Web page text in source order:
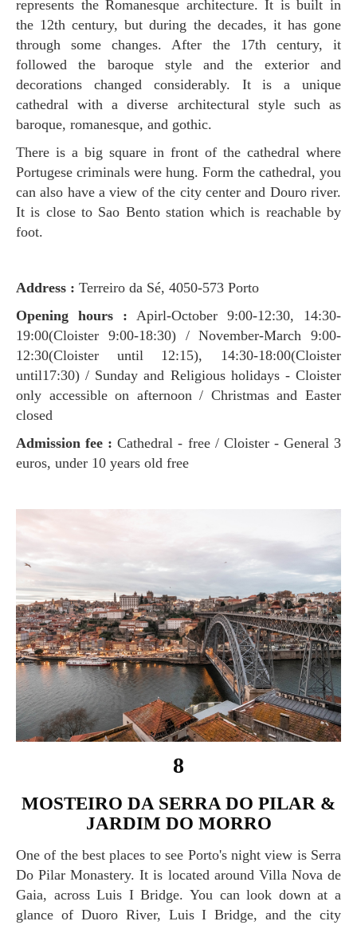
represents the Romanesque architecture. It is built in
the 12th century, but during the decades, it has gone
through some changes. After the 17th century, it
followed the baroque style and the exterior and
decorations changed considerably. It is a unique
cathedral with a diverse architectural style such as
baroque, romanesque, and gothic.
There is a big square in front of the cathedral where
Portugese criminals were hung. Form the cathedral, you
can also have a view of the city center and Douro river.
It is close to Sao Bento station which is reachable by
foot.
Address : Terreiro da Sé, 4050-573 Porto
Opening hours : Apirl-October 9:00-12:30, 14:30-
19:00(Cloister 9:00-18:30) / November-March 9:00-
12:30(Cloister until 12:15), 14:30-18:00(Cloister
until17:30) / Sunday and Religious holidays - Cloister
only accessible on afternoon / Christmas and Easter
closed
Admission fee : Cathedral - free / Cloister - General 3
euros, under 10 years old free
8
MOSTEIRO DA SERRA DO PILAR &
JARDIM DO MORRO
One of the best places to see Porto's night view is Serra
Do Pilar Monastery. It is located around Villa Nova de
Gaia, across Luis I Bridge. You can look down at a
glance of Duoro River, Luis I Bridge, and the city